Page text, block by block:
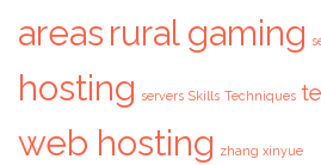
areas rural gaming
hosting servers Skills Techniques
web hosting zhang xinyue